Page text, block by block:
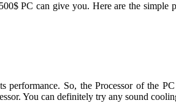
PC can give you. Here are the
So, the Processor of the
You can definitely try any sound